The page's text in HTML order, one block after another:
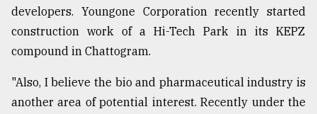
developers. Youngone Corporation recently started
construction work of a Hi-Tech Park in its KEPZ
compound in Chattogram.
"Also, I believe the bio and pharmaceutical industry is
another area of potential interest. Recently under the